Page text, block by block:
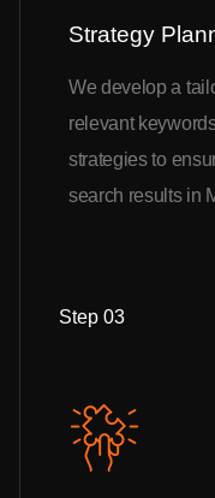
Strategy
We develop a
relevant
strategies to
search results in
Step 03